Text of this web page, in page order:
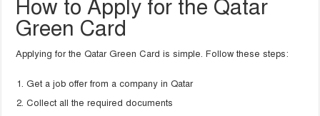
How to Apply for the Qatar
Green Card
Applying for the Qatar Green Card is simple. Follow these steps:
Get a job offer from a company in Qatar
Collect all the required documents